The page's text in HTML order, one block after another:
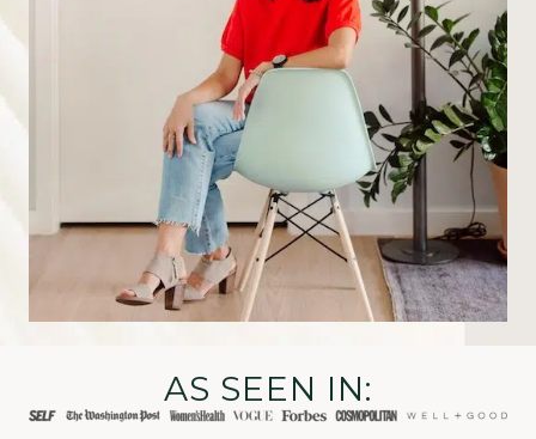
AS SEEN IN: